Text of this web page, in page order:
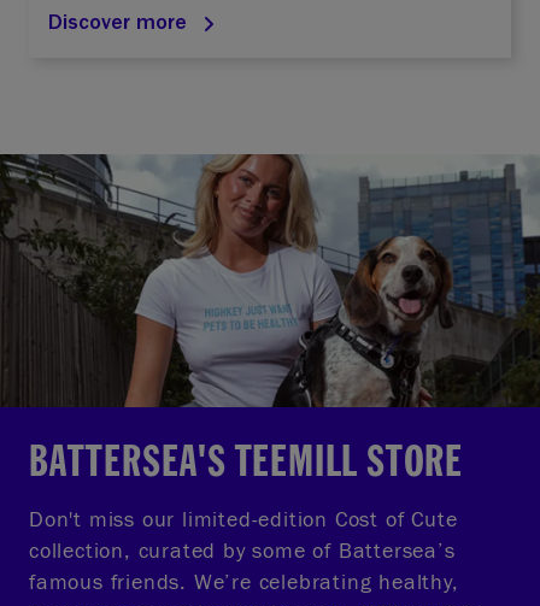
Discover more
BATTERSEA'S TEEMILL STORE
Don't miss our limited-edition Cost of Cute
collection, curated by some of Battersea’s
famous friends. We’re celebrating healthy,